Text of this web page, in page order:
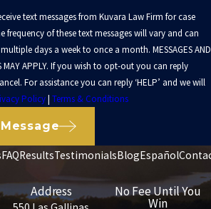
text messages from Kuvara Law Firm for case
frequency of these text messages will vary and can
days a week to once a month. MESSAGES AND
MAY APPLY. If you wish to opt-out you can reply
For assistance you can reply ‘HELP’ and we will
Policy| Terms & Conditions
FAQResultsTestimonialsBlogEspañol
Address No Fee Until You
Win